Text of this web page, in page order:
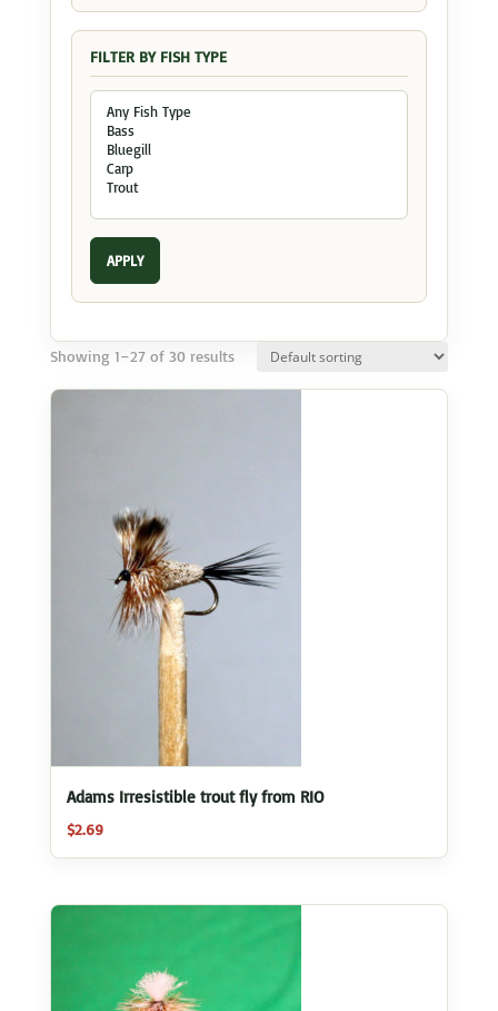
FILTER BY FISH TYPE
APPLY
Showing 1–27 of 30 results
Adams Irresistible trout fly from RIO
$2.69